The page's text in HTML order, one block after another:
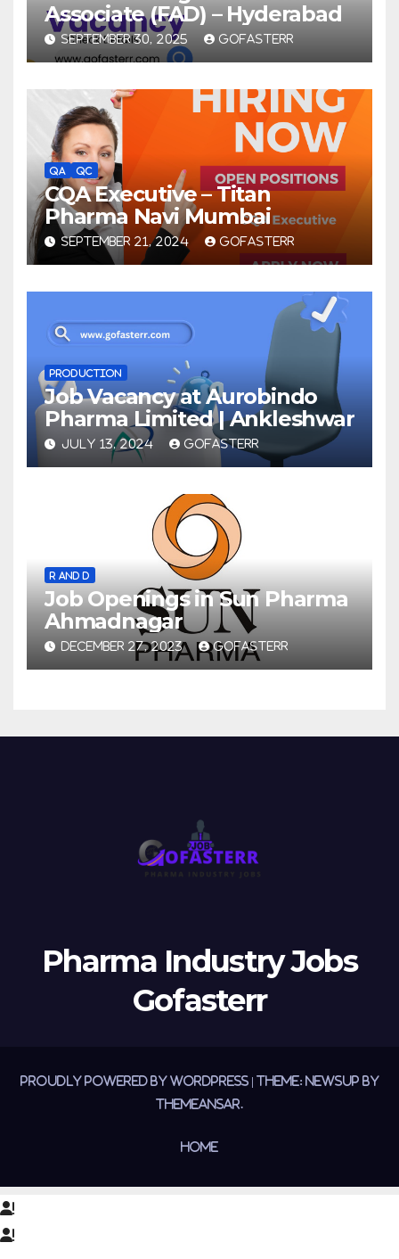
Associate (FAD) – Hyderabad
SEPTEMBER 30, 2025 GOFASTERR
QA QC
CQA Executive – Titan
Pharma Navi Mumbai
SEPTEMBER 21, 2024 GOFASTERR
PRODUCTION
Job Vacancy at Aurobindo
Pharma Limited | Ankleshwar
JULY 13, 2024 GOFASTERR
R AND D
Job Openings in Sun Pharma
Ahmadnagar
DECEMBER 27, 2023 GOFASTERR
Pharma Industry Jobs
Gofasterr
Proudly powered by WordPress | Theme: Newsup by
Themeansar.
Home